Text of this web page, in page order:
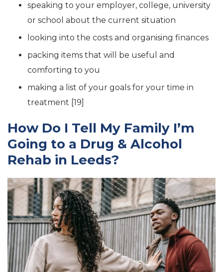
speaking to your employer, college, university
or school about the current situation
looking into the costs and organising finances
packing items that will be useful and
comforting to you
making a list of your goals for your time in
treatment [19]
How Do I Tell My Family I’m
Going to a Drug & Alcohol
Rehab in Leeds?